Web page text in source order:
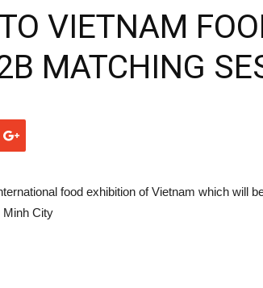
VIETNAM
MATCHING
food exhibition of Vietnam which will
Minh City